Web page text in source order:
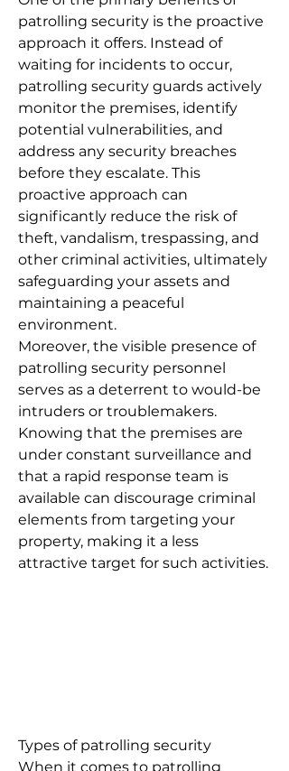
patrolling security is the proactive
approach it offers. Instead of
waiting for incidents to occur,
patrolling security guards actively
monitor the premises, identify
potential vulnerabilities, and
address any security breaches
before they escalate. This
proactive approach can
significantly reduce the risk of
theft, vandalism, trespassing, and
other criminal activities, ultimately
safeguarding your assets and
maintaining a peaceful
environment.
Moreover, the visible presence of
patrolling security personnel
serves as a deterrent to would-be
intruders or troublemakers.
Knowing that the premises are
under constant surveillance and
that a rapid response team is
available can discourage criminal
elements from targeting your
property, making it a less
attractive target for such activities.
Types of patrolling security
When it comes to patrolling